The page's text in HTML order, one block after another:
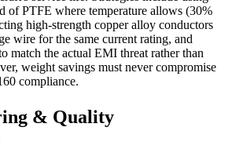
of PTFE where temperature allows (30%
high-strength copper alloy conductors
wire for the same current rating, and
match the actual EMI threat rather than
weight savings must never compromise
compliance.
& Quality